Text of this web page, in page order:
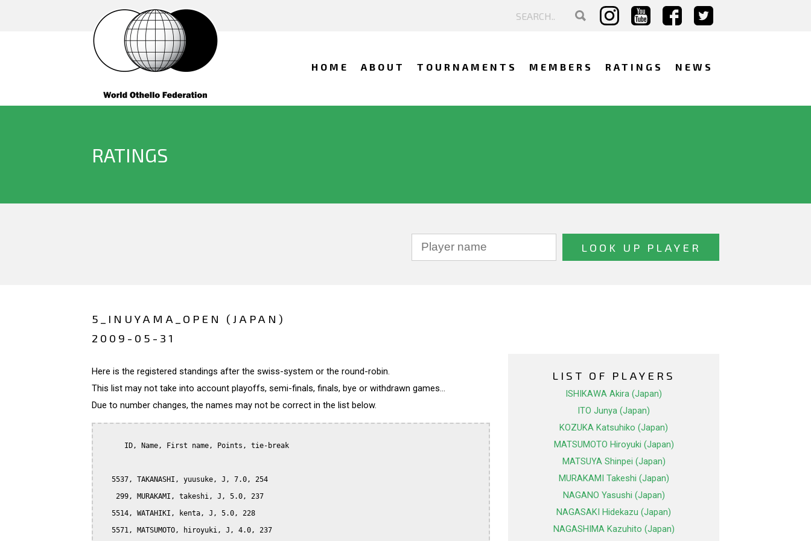
HOME ABOUT TOURNAMENTS MEMBERS RATINGS NEWS
RATINGS
5_INUYAMA_OPEN (JAPAN)
2009-05-31
Here is the registered standings after the swiss-system or the round-robin.
This list may not take into account playoffs, semi-finals, finals, bye or withdrawn games...
Due to number changes, the names may not be correct in the list below.
      ID, Name, First name, Points, tie-break
   5537, TAKANASHI, yuusuke, J, 7.0, 254
    299, MURAKAMI, takeshi, J, 5.0, 237
   5514, WATAHIKI, kenta, J, 5.0, 228
   5571, MATSUMOTO, hiroyuki, J, 4.0, 237
LIST OF PLAYERS
ISHIKAWA Akira (Japan)
ITO Junya (Japan)
KOZUKA Katsuhiko (Japan)
MATSUMOTO Hiroyuki (Japan)
MATSUYA Shinpei (Japan)
MURAKAMI Takeshi (Japan)
NAGANO Yasushi (Japan)
NAGASAKI Hidekazu (Japan)
NAGASHIMA Kazuhito (Japan)